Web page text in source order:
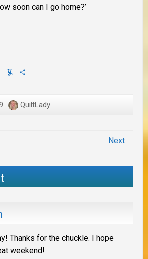
soon can I go home?’
EmailYummly
QuiltLady
Next
Thanks for the chuckle. I hope
weekend!